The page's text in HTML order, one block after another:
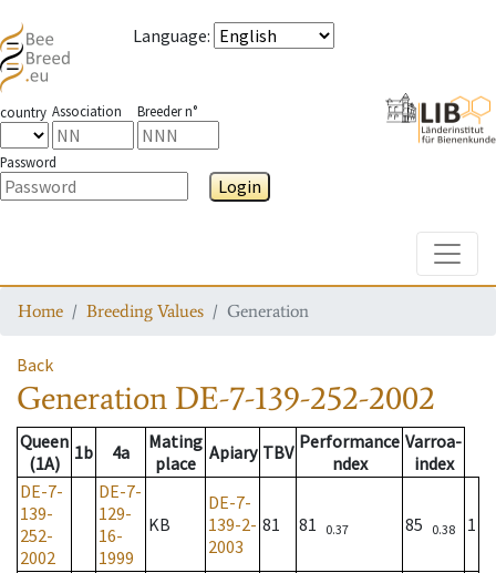
Language:
country Association Breeder n°
Password
Login
Home Breeding Values Generation
Back
Generation DE-7-139-252-2002
Queen
(1A)
1b 4a
Mating
place Apiary TBV Performance
ndex
Varroa-
index
DE-7-
139-
252-
2002
DE-7-
129-
16-
1999
KB
DE-7-
139-2-
2003
81 81 0.37 85 0.38 1